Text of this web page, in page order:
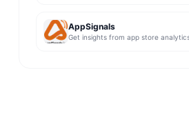
AppSignals